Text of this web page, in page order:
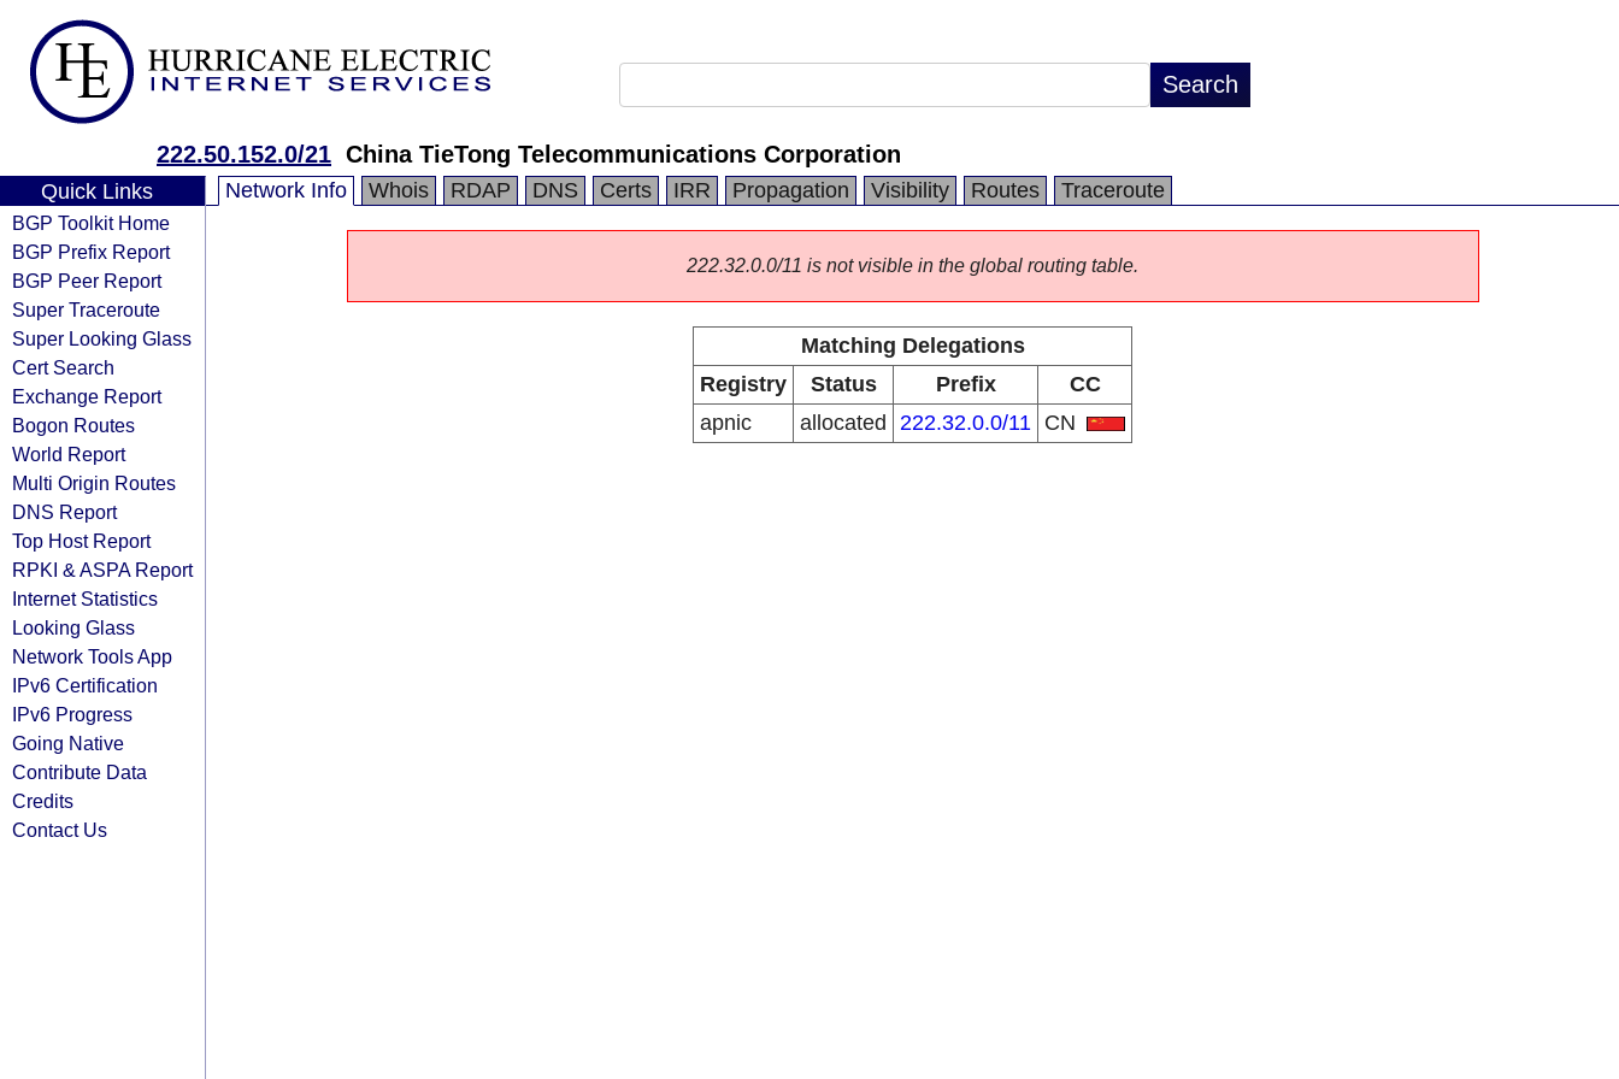
222.50.152.0/21 China TieTong Telecommunications Corporation
Quick Links
BGP Toolkit Home
BGP Prefix Report
BGP Peer Report
Super Traceroute
Super Looking Glass
Cert Search
Exchange Report
Bogon Routes
World Report
Multi Origin Routes
DNS Report
Top Host Report
RPKI & ASPA Report
Internet Statistics
Looking Glass
Network Tools App
IPv6 Certification
IPv6 Progress
Going Native
Contribute Data
Credits
Contact Us
Network Info Whois RDAP DNS Certs IRR Propagation Visibility Routes Traceroute
222.32.0.0/11 is not visible in the global routing table.
Matching Delegations
Registry
Status Prefix
CC
apnic
allocated 222.32.0.0/11 CN